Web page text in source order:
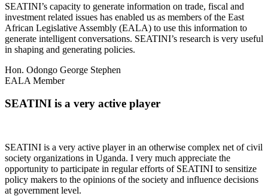
SEATINI’s capacity to generate information on trade, fiscal and
investment related issues has enabled us as members of the East
African Legislative Assembly (EALA) to use this information to
generate intelligent conversations. SEATINI’s research is very useful
in shaping and generating policies.
Hon. Odongo George Stephen
EALA Member
SEATINI is a very active player
SEATINI is a very active player in an otherwise complex net of civil
society organizations in Uganda. I very much appreciate the
opportunity to participate in regular efforts of SEATINI to sensitize
policy makers to the opinions of the society and influence decisions
at government level.